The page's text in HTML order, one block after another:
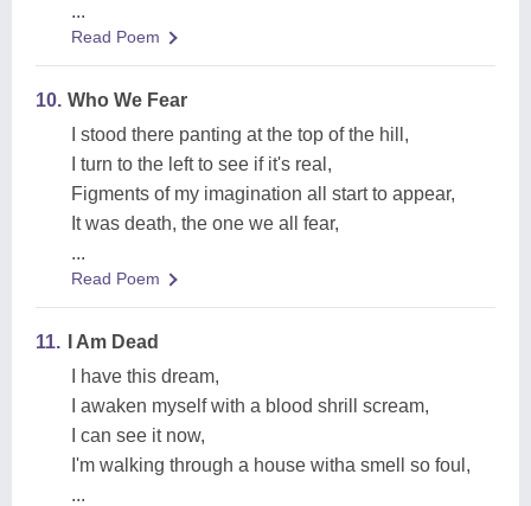
...
Read Poem
10. Who We Fear
I stood there panting at the top of the hill,
I turn to the left to see if it's real,
Figments of my imagination all start to appear,
It was death, the one we all fear,
...
Read Poem
11.
I Am Dead
I have this dream,
I awaken myself with a blood shrill scream,
I can see it now,
I'm walking through a house witha smell so foul,
...